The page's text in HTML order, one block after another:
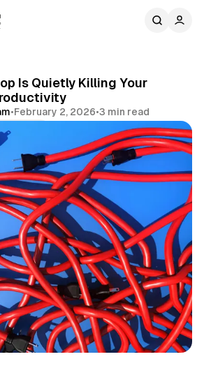
Is Quietly Killing Your
•February 2, 2026•3 min read